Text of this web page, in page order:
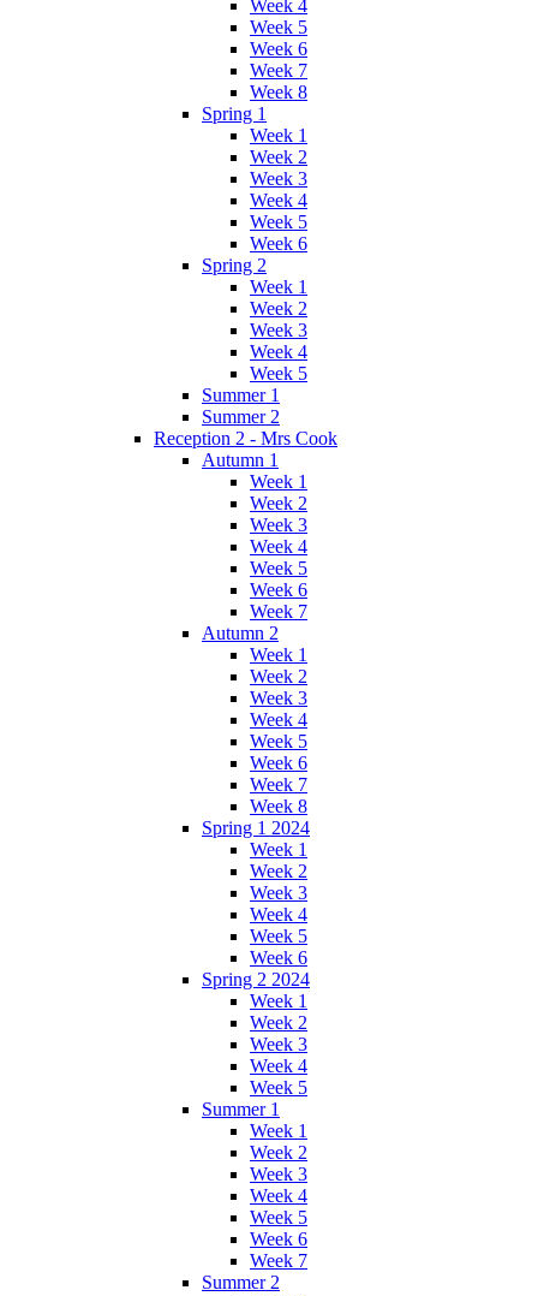
Week 4
Week 5
Week 6
Week 7
Week 8
Spring 1
Week 1
Week 2
Week 3
Week 4
Week 5
Week 6
Spring 2
Week 1
Week 2
Week 3
Week 4
Week 5
Summer 1
Summer 2
Reception 2 - Mrs Cook
Autumn 1
Week 1
Week 2
Week 3
Week 4
Week 5
Week 6
Week 7
Autumn 2
Week 1
Week 2
Week 3
Week 4
Week 5
Week 6
Week 7
Week 8
Spring 1 2024
Week 1
Week 2
Week 3
Week 4
Week 5
Week 6
Spring 2 2024
Week 1
Week 2
Week 3
Week 4
Week 5
Summer 1
Week 1
Week 2
Week 3
Week 4
Week 5
Week 6
Week 7
Summer 2